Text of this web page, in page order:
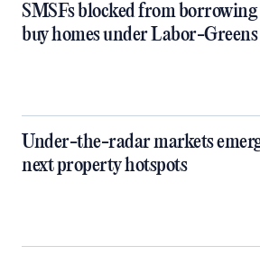
SMSFs blocked from borrowing
buy homes under Labor-Greens
Under-the-radar markets
next property hotspots